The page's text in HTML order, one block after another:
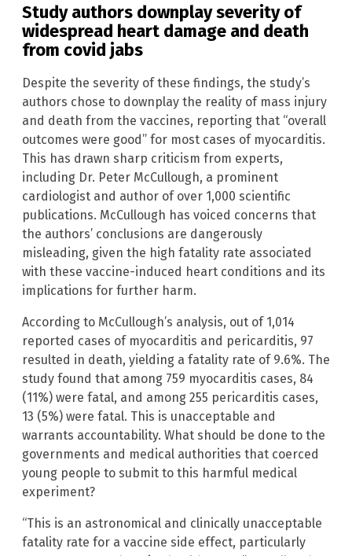
Study authors downplay severity of
widespread heart damage and death
from covid jabs
Despite the severity of these findings, the study’s
authors chose to downplay the reality of mass injury
and death from the vaccines, reporting that “overall
outcomes were good” for most cases of myocarditis.
This has drawn sharp criticism from experts,
including Dr. Peter McCullough, a prominent
cardiologist and author of over 1,000 scientific
publications. McCullough has voiced concerns that
the authors’ conclusions are dangerously
misleading, given the high fatality rate associated
with these vaccine-induced heart conditions and its
implications for further harm.
According to McCullough’s analysis, out of 1,014
reported cases of myocarditis and pericarditis, 97
resulted in death, yielding a fatality rate of 9.6%. The
study found that among 759 myocarditis cases, 84
(11%) were fatal, and among 255 pericarditis cases,
13 (5%) were fatal. This is unacceptable and
warrants accountability. What should be done to the
governments and medical authorities that coerced
young people to submit to this harmful medical
experiment?
“This is an astronomical and clinically unacceptable
fatality rate for a vaccine side effect, particularly